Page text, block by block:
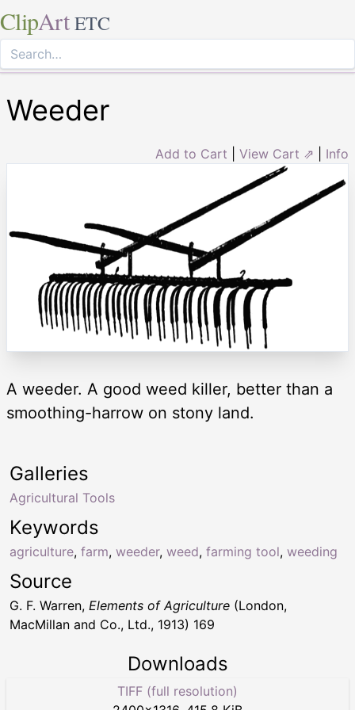
ClipArt ETC
Weeder
Add to Cart View Cart ⇗ Info
A weeder. A good weed killer, better than a
smoothing-harrow on stony land.
Keywords
agriculture, farm, weeder, weed, farming tool, weeding
Galleries
Agricultural Tools
Source
G. F. Warren, Elements of Agriculture (London,
MacMillan and Co., Ltd., 1913) 169
Downloads
TIFF (full resolution)